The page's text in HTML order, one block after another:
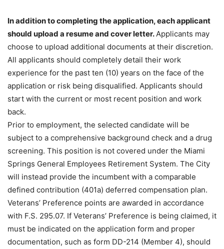
In addition to completing the application, each applicant
should upload a resume and cover letter.Applicants may
choose to upload additional documents at their discretion.
All applicants should completely detail their work
experience for the past ten (10) years on the face of the
application or risk being disqualified. Applicants should
start with the current or most recent position and work
back.
Prior to employment, the selected candidate will be
subject to a comprehensive background check and a drug
screening. This position is not covered under the Miami
Springs General Employees Retirement System. The City
will instead provide the incumbent with a comparable
defined contribution (401a) deferred compensation plan.
Veterans’ Preference points are awarded in accordance
with F.S. 295.07. If Veterans’ Preference is being claimed, it
must be indicated on the application form and proper
documentation, such as form DD-214 (Member 4), should